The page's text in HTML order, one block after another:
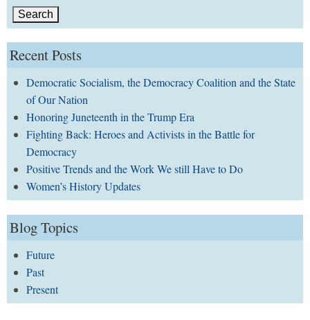
Recent Posts
Democratic Socialism, the Democracy Coalition and the State
of Our Nation
Honoring Juneteenth in the Trump Era
Fighting Back: Heroes and Activists in the Battle for
Democracy
Positive Trends and the Work We still Have to Do
Women’s History Updates
Blog Topics
Future
Past
Present